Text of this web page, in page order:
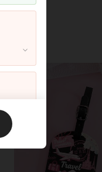
R27